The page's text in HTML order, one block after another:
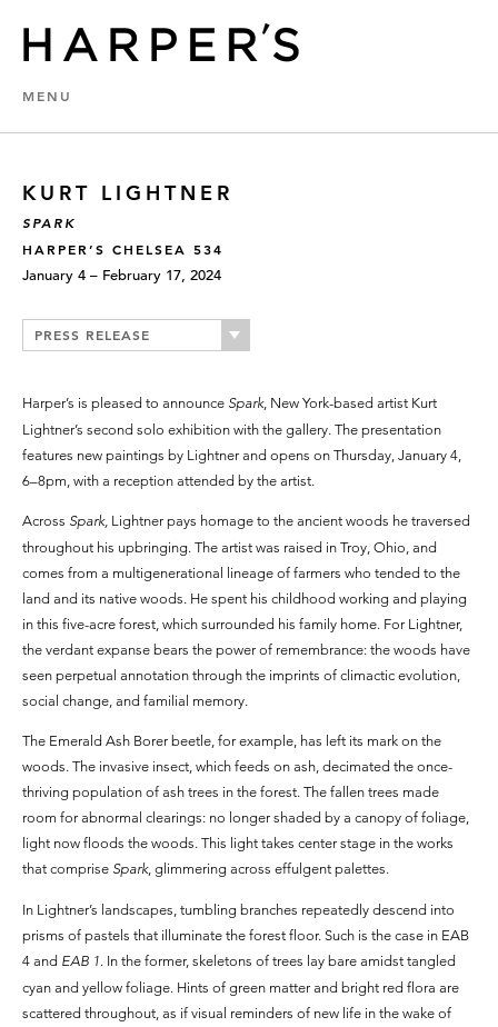
MENU
KURT LIGHTNER
SPARK
HARPER’S CHELSEA 534
January 4 – February 17, 2024
PRESS RELEASE
Harper’s is pleased to announce Spark, New York-based artist Kurt
Lightner’s second solo exhibition with the gallery. The presentation
features new paintings by Lightner and opens on Thursday, January 4,
6–8pm, with a reception attended by the artist.
Across Spark, Lightner pays homage to the ancient woods he traversed
throughout his upbringing. The artist was raised in Troy, Ohio, and
comes from a multigenerational lineage of farmers who tended to the
land and its native woods. He spent his childhood working and playing
in this five-acre forest, which surrounded his family home. For Lightner,
the verdant expanse bears the power of remembrance: the woods have
seen perpetual annotation through the imprints of climactic evolution,
social change, and familial memory.
The Emerald Ash Borer beetle, for example, has left its mark on the
woods. The invasive insect, which feeds on ash, decimated the once-
thriving population of ash trees in the forest. The fallen trees made
room for abnormal clearings: no longer shaded by a canopy of foliage,
light now floods the woods. This light takes center stage in the works
that comprise Spark, glimmering across effulgent palettes.
In Lightner’s landscapes, tumbling branches repeatedly descend into
prisms of pastels that illuminate the forest floor. Such is the case in EAB
4 and EAB 1. In the former, skeletons of trees lay bare amidst tangled
cyan and yellow foliage. Hints of green matter and bright red flora are
scattered throughout, as if visual reminders of new life in the wake of